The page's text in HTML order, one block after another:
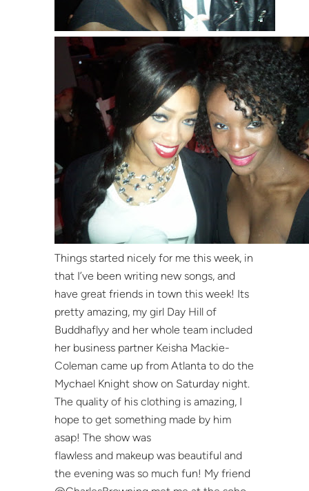
Things started nicely for me this week, in
that I’ve been writing new songs, and
have great friends in town this week! Its
pretty amazing, my girl Day Hill of
Buddhaflyy and her whole team included
her business partner Keisha Mackie-
Coleman came up from Atlanta to do the
Mychael Knight show on Saturday night.
The quality of his clothing is amazing, I
hope to get something made by him
asap! The show was
flawless and makeup was beautiful and
the evening was so much fun! My friend